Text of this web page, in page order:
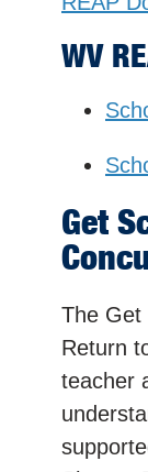
WV
Get
The Get
Return
teacher